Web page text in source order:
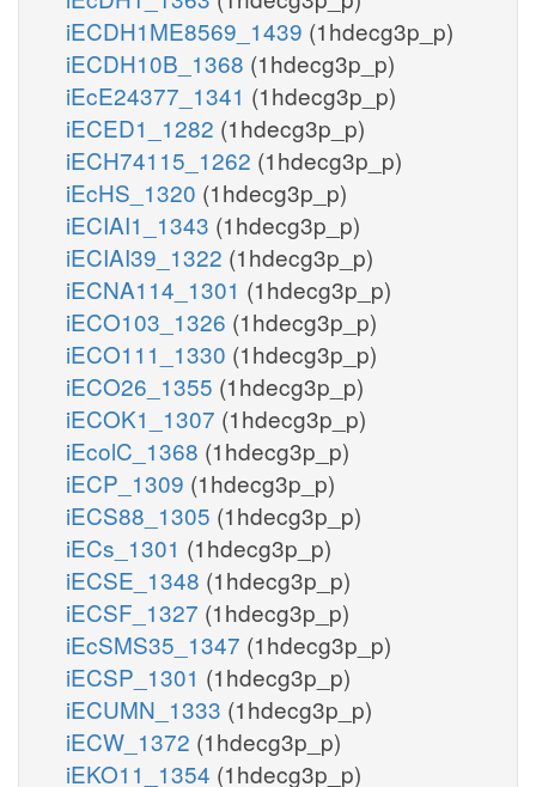
iECDH1ME8569_1439 (1hdecg3p_p)
iECDH10B_1368 (1hdecg3p_p)
iEcE24377_1341 (1hdecg3p_p)
iECED1_1282 (1hdecg3p_p)
iECH74115_1262 (1hdecg3p_p)
iEcHS_1320 (1hdecg3p_p)
iECIAI1_1343 (1hdecg3p_p)
iECIAI39_1322 (1hdecg3p_p)
iECNA114_1301 (1hdecg3p_p)
iECO103_1326 (1hdecg3p_p)
iECO111_1330 (1hdecg3p_p)
iECO26_1355 (1hdecg3p_p)
iECOK1_1307 (1hdecg3p_p)
iEcolC_1368 (1hdecg3p_p)
iECP_1309 (1hdecg3p_p)
iECS88_1305 (1hdecg3p_p)
iECs_1301 (1hdecg3p_p)
iECSE_1348 (1hdecg3p_p)
iECSF_1327 (1hdecg3p_p)
iEcSMS35_1347 (1hdecg3p_p)
iECSP_1301 (1hdecg3p_p)
iECUMN_1333 (1hdecg3p_p)
iECW_1372 (1hdecg3p_p)
iEKO11_1354 (1hdecg3p_p)